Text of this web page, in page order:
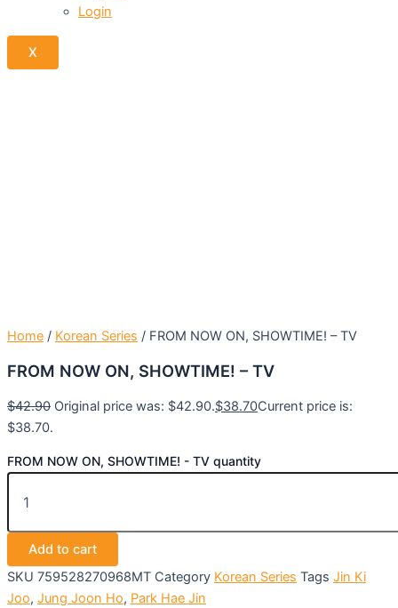
Login
X
Home / Korean Series / FROM NOW ON, SHOWTIME! – TV
FROM NOW ON, SHOWTIME! – TV
$42.90 Original price was: $42.90.$38.70Current price is:
$38.70.
FROM NOW ON, SHOWTIME! - TV quantity
Add to cart
SKU 759528270968MT Category Korean Series Tags Jin Ki
Joo, Jung Joon Ho, Park Hae Jin